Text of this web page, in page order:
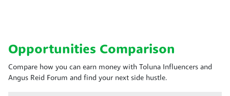
Opportunities Comparison
Compare how you can earn money with Toluna Influencers and
Angus Reid Forum and find your next side hustle.